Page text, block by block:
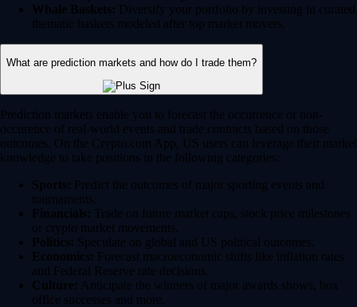
Whale Baskets: Diversify your portfolio by investing in curated
thematic baskets modeled after top market movers.
What are prediction markets and how do I trade them?
Prediction markets enable you to forecast the occurrence or non-
occurence of real-world events and trade contracts based on those
outcomes. On the Crypto.com App, US users can leverage their market
knowledge to take positions in the following categories:
Sports: Predict the outcomes of major sporting events and
tournaments.
Financials: Trade on future market caps, stock price milestones
or crypto market movements.
Politics: Speculate on global and US political outcomes.
Economics: Forecast macroeconomic shifts like inflation rates
and Federal Reserve rate decisions.
Culture: Anticipate the winners of major awards shows, box
office successes and more.